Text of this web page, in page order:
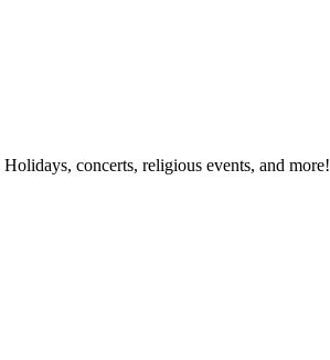
concerts, religious events, and more!